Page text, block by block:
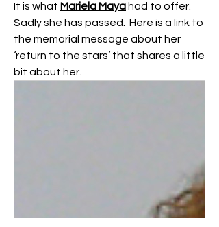
It is what Mariela Maya had to offer.
Sadly she has passed.  Here is a link to
the memorial message about her
‘return to the stars’ that shares a little
bit about her.